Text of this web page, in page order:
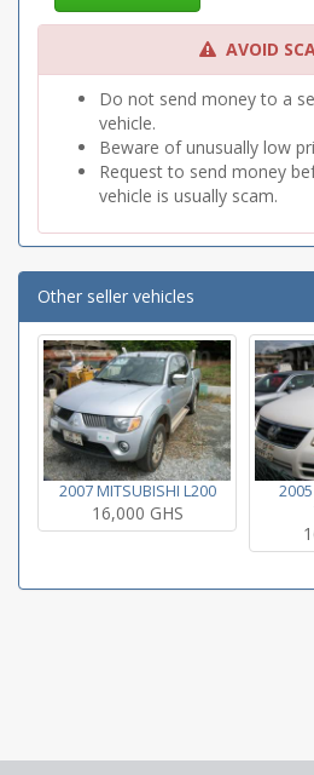
AVOID
Do not send money to a
vehicle.
Beware of unusually low
Request to send money
vehicle is usually scam.
Other seller vehicles
2007 MITSUBISHI L200
16,000 GHS